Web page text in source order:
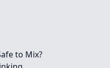
to Mix?